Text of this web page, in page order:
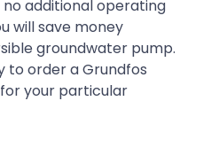
additional operating
will save money
groundwater pump.
order a Grundfos
your particular